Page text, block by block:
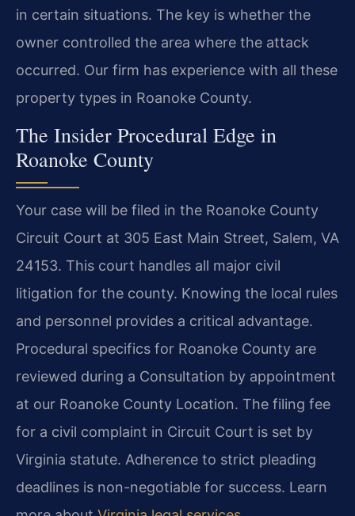
in certain situations. The key is whether the
owner controlled the area where the attack
occurred. Our firm has experience with all these
property types in Roanoke County.
The Insider Procedural Edge in
Roanoke County
Your case will be filed in the Roanoke County
Circuit Court at 305 East Main Street, Salem, VA
24153. This court handles all major civil
litigation for the county. Knowing the local rules
and personnel provides a critical advantage.
Procedural specifics for Roanoke County are
reviewed during a Consultation by appointment
at our Roanoke County Location. The filing fee
for a civil complaint in Circuit Court is set by
Virginia statute. Adherence to strict pleading
deadlines is non-negotiable for success. Learn